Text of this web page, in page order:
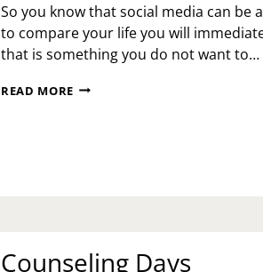
So you know that social media can be
to compare your life you will
that is something you do not want to…
READ MOREMY
Counseling Days